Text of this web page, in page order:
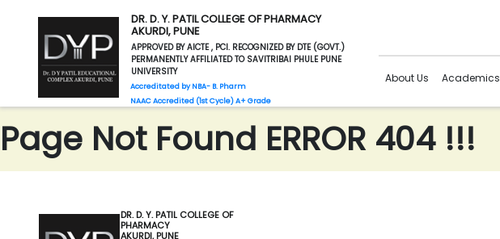
DR. D. Y. PATIL COLLEGE OF PHARMACY
AKURDI, PUNE
APPROVED BY AICTE , PCI. RECOGNIZED BY DTE (GOVT.)
PERMANENTLY AFFILIATED TO SAVITRIBAI PHULE PUNE
UNIVERSITY
Accreditated by NBA- B. Pharm
NAAC Accredited (1st Cycle) A+ Grade
About Us Academics
Page Not Found ERROR 404 !!!
DR. D. Y. PATIL COLLEGE OF
PHARMACY
AKURDI, PUNE